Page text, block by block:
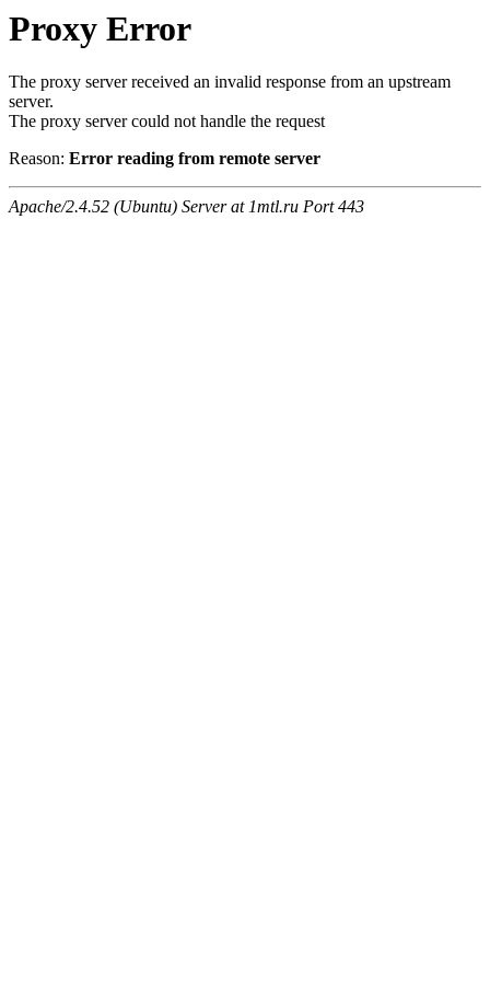
Proxy Error
The proxy server received an invalid response from an upstream
server.
The proxy server could not handle the request
Reason: Error reading from remote server
Apache/2.4.52 (Ubuntu) Server at 1mtl.ru Port 443